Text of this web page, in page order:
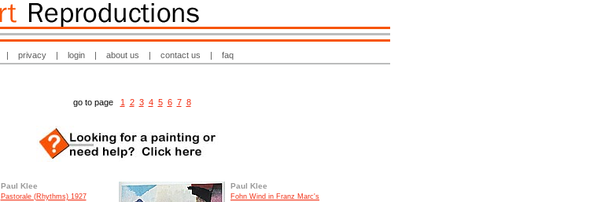
| privacy | login | about us | contact us | faq
go to page 1 2 3 4 5 6 7 8
Paul Klee
Pastorale (Rhythms) 1927
Paul Klee
Fohn Wind in Franz Marc's